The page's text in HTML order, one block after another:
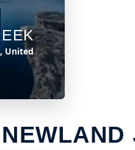
United